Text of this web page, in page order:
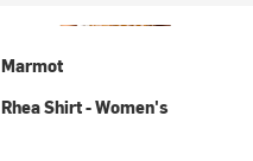
Marmot
Rhea Shirt - Women's